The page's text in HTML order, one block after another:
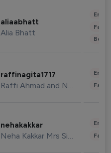
aliaabhatt
Alia Bhatt
raffinagita1717
Raffi Ahmad and Nagita Slavina
nehakakkar
Neha Kakkar Mrs Singh